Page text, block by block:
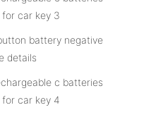
battery negative
details